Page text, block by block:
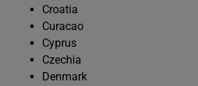
Croatia
Curacao
Cyprus
Czechia
Denmark